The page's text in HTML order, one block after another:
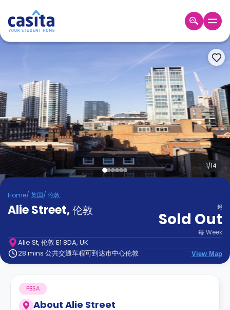
入
Booking
Accommodation
About
us
Blog
Refer
Earn
Become
Partner
Help
Contact
us
How
Works
FAQs
1/14
Home/ 英国/ 伦敦
Alie Street,伦敦 起
Sold Out
每Week
Alie St, 伦敦 E1 8DA, UK
28 mins 公共交通车程可到达市中心伦敦
View Map
About Alie Street
PBSA